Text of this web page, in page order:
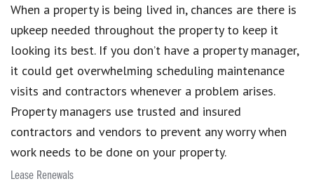
When a property is being lived in, chances are there is
upkeep needed throughout the property to keep it
looking its best. If you don’t have a property manager,
it could get overwhelming scheduling maintenance
visits and contractors whenever a problem arises.
Property managers use trusted and insured
contractors and vendors to prevent any worry when
work needs to be done on your property.
Lease Renewals